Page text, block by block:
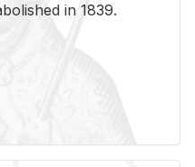
in 1839.